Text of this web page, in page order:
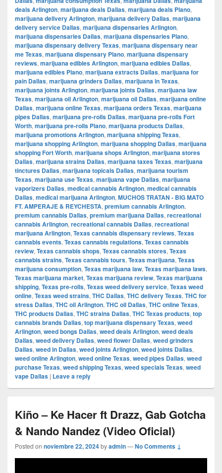
deals Arlington, marijuana deals Dallas, marijuana deals Plano,
marijuana delivery Arlington, marijuana delivery Dallas, marijuana
delivery service Dallas, marijuana dispensaries Arlington,
marijuana dispensaries Dallas, marijuana dispensaries Plano,
marijuana dispensary delivery Texas, marijuana dispensary near
me Texas, marijuana dispensary Plano, marijuana dispensary
reviews, marijuana edibles Arlington, marijuana edibles Dallas,
marijuana edibles Plano, marijuana extracts Dallas, marijuana for
pain Dallas, marijuana grinders Dallas, marijuana in Texas,
marijuana joints Arlington, marijuana joints Dallas, marijuana law
Texas, marijuana oil Arlington, marijuana oil Dallas, marijuana online
Dallas, marijuana online Texas, marijuana orders Texas, marijuana
pipes Dallas, marijuana pre-rolls Dallas, marijuana pre-rolls Fort
Worth, marijuana pre-rolls Plano, marijuana products Dallas,
marijuana promotions Arlington, marijuana shipping Texas,
marijuana shopping Arlington, marijuana shopping Dallas, marijuana
shopping Fort Worth, marijuana shops Arlington, marijuana stores
Dallas, marijuana strains Dallas, marijuana taxes Texas, marijuana
tinctures Dallas, marijuana topicals Dallas, marijuana tourism
Texas, marijuana use Texas, marijuana vape Dallas, marijuana
vaporizers Dallas, medical cannabis Arlington, medical cannabis
Dallas, medical marijuana Arlington, MUCHOS TRATAN - BIG MATO
FT. AMPERAJE & REYCHESTA, premium cannabis Arlington,
premium cannabis Dallas, premium marijuana Dallas, recreational
cannabis Arlington, recreational cannabis Dallas, recreational
marijuana Arlington, Texas cannabis dispensary reviews, Texas
cannabis events, Texas cannabis regulations, Texas cannabis
review, Texas cannabis shops, Texas cannabis stores, Texas
cannabis strains, Texas cannabis tours, Texas marijuana, Texas
marijuana consumption, Texas marijuana law, Texas marijuana laws,
Texas marijuana market, Texas marijuana review, Texas marijuana
shipping, Texas pre-rolls, Texas weed delivery service, Texas weed
online, Texas weed strains, THC Dallas, THC delivery Texas, THC for
stress Dallas, THC oil Arlington, THC oil Dallas, THC online Texas,
THC products Dallas, THC strains Dallas, THC Texas products, top
cannabis brands Dallas, top marijuana dispensary Texas, weed
Arlington, weed bongs Dallas, weed deals Arlington, weed deals
Dallas, weed delivery Dallas, weed flower Dallas, weed grinders
Dallas, weed in Dallas, weed joints Arlington, weed joints Dallas,
weed online Arlington, weed online Texas, weed pipes Dallas, weed
purchase Texas, weed shipping Texas, weed specials Texas, weed
vape Dallas | Leave a reply
Kiño – Ke Hacer ft Drazz, Gab Gotcha
& Nando Nandez (Video Oficial)
Posted on noviembre 22, 2024byadmin—No Comments ↓